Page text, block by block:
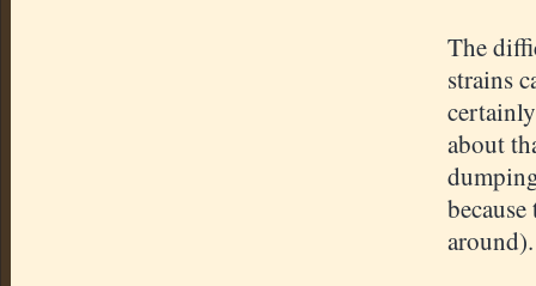
The
strains
about
around).